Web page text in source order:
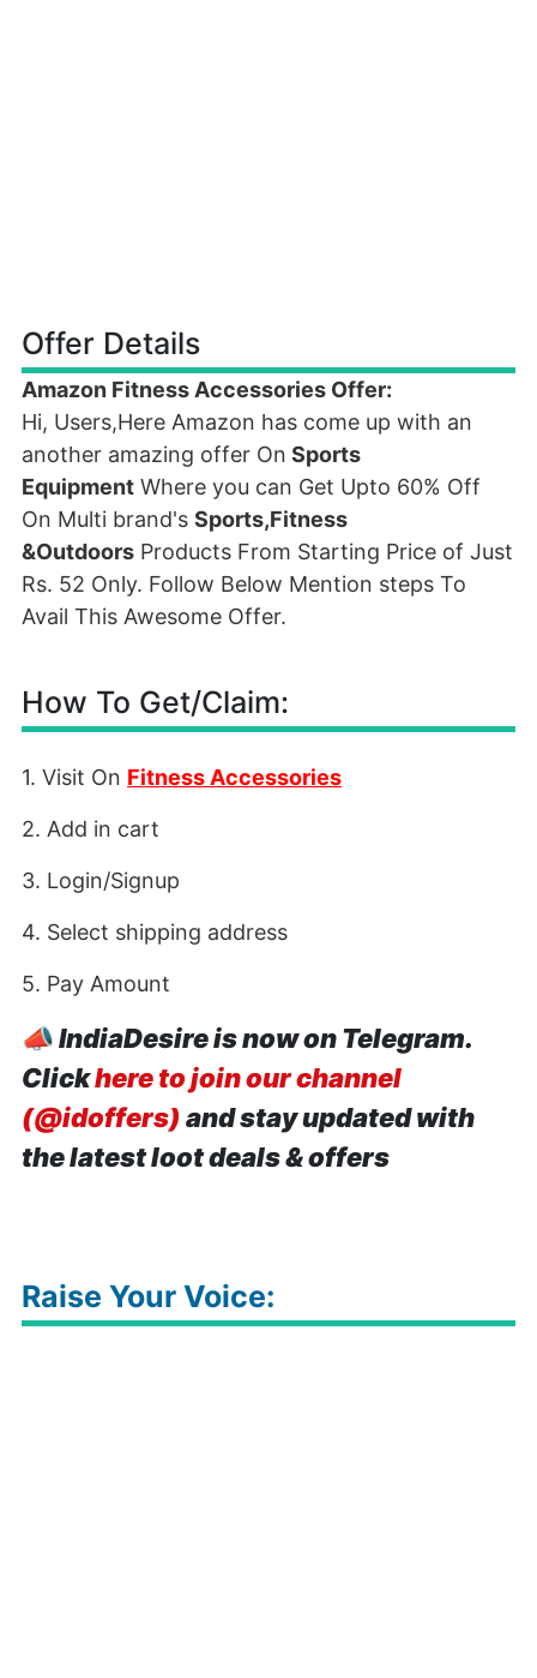
Offer Details
Amazon Fitness Accessories Offer:
Hi, Users,Here Amazon has come up with an
another amazing offer On Sports
Equipment Where you can Get Upto 60% Off
On Multi brand's Sports,Fitness
&Outdoors Products From Starting Price of Just
Rs. 52 Only. Follow Below Mention steps To
Avail This Awesome Offer.
How To Get/Claim:
1. Visit On Fitness Accessories
2. Add in cart
3. Login/Signup
4. Select shipping address
5. Pay Amount
📣IndiaDesire is now on Telegram.
Clickhere to join our channel
(@idoffers) and stay updated with
the latest loot deals & offers
Raise Your Voice: